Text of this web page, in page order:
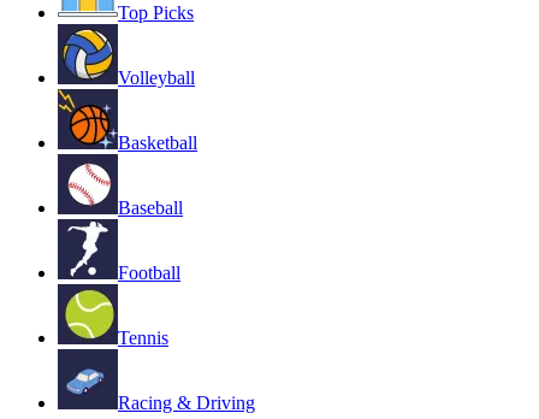
Top Picks
Volleyball
Basketball
Baseball
Football
Tennis
Racing & Driving